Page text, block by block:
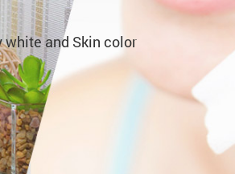
and Skin color